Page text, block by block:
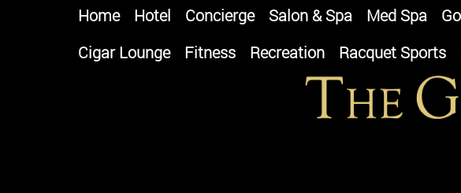
Home Hotel Concierge Salon & Spa Med Spa
Cigar Lounge
Fitness Recreation Racquet Sports